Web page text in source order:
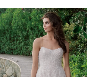
Related
Products
Carousel
Skip
to
end
1
2